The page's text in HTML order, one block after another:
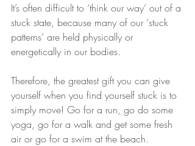
It’s often difficult to ‘think our way’ out of a
stuck state, because many of our ‘stuck
patterns’ are held physically or
energetically in our bodies.
Therefore, the greatest gift you can give
yourself when you find yourself stuck is to
simply move! Go for a run, go do some
yoga, go for a walk and get some fresh
air or go for a swim at the beach.